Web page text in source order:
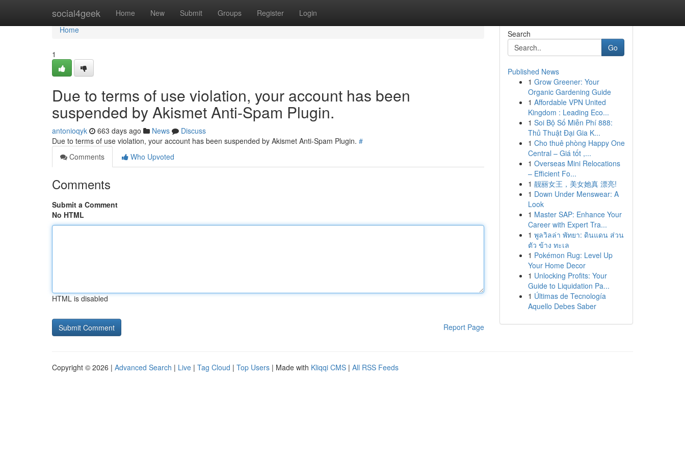
social4geek Home New Submit Groups Register Login
Home
Home
1
Due to terms of use violation, your account has been
suspended by Akismet Anti-Spam Plugin.
antonioqyk 663 days ago News
Discuss
Due to terms of use violation, your account has been suspended by Akismet Anti-Spam Plugin. #
Comments
Who Upvoted
Comments
Submit a Comment
No HTML
HTML is disabled
Report Page
Search
Go
Published News
1 Grow Greener: Your
Organic Gardening Guide
1 Affordable VPN United
Kingdom : Leading Eco...
1 Soi Bộ Số Miễn Phí 888:
Thủ Thuật Đại Gia K...
1 Cho thuê phòng Happy One
Central – Giá tốt ,...
1 Overseas Mini Relocations
– Efficient Fo...
1 靓丽女王，美女她真 漂亮!
1 Down Under Menswear: A
Look
1 Master SAP: Enhance Your
Career with Expert Tra...
1 พูลวิลล่า พัทยา: ดินแดน ส่วน
ตัว ข้าง ทะเล
1 Pokémon Rug: Level Up
Your Home Decor
1 Unlocking Profits: Your
Guide to Liquidation Pa...
1 Últimas de Tecnología
Aquello Debes Saber
Copyright © 2026 | Advanced Search | Live | Tag Cloud | Top Users | Made with Kliqqi CMS | All RSS Feeds